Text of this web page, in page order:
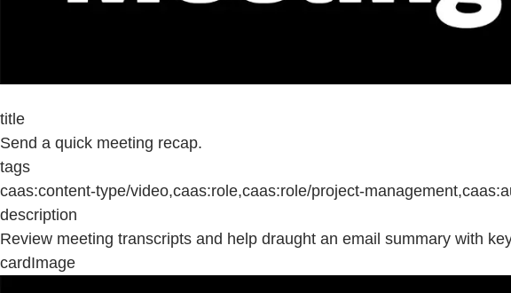
title
Send a quick meeting recap.
tags
caas:content-type/video,caas:role,caas:role/project-
description
Review meeting transcripts and help draught an email summary with
cardImage